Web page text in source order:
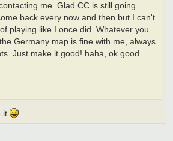
me. Glad CC is still going
back every now and then but I can't
playing like I once did. Whatever you
Germany map is fine with me, always
Just make it good! haha, ok good
it